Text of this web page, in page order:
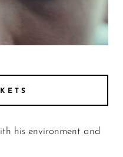
his environment and